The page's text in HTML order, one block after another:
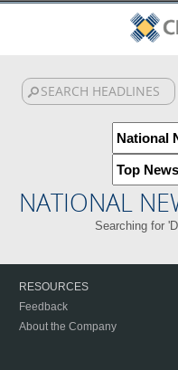
NATIONAL
Searching for
RESOURCES
Feedback
About the Company